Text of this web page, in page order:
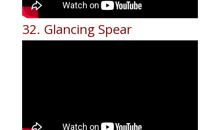
32. Glancing Spear